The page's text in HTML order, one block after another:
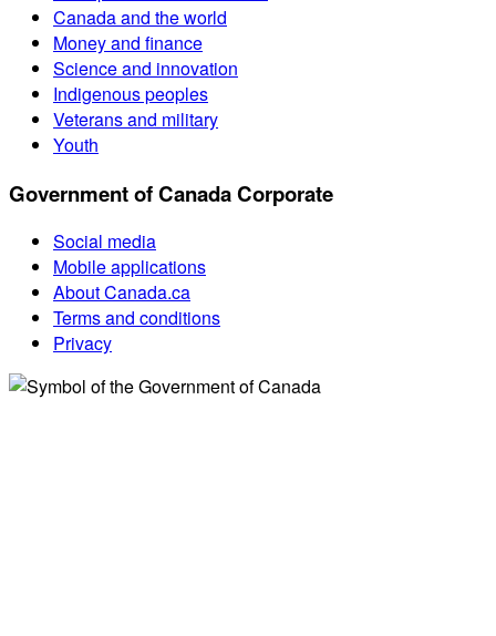
Canada and the world
Money and finance
Science and innovation
Indigenous peoples
Veterans and military
Youth
Government of Canada Corporate
Social media
Mobile applications
About Canada.ca
Terms and conditions
Privacy